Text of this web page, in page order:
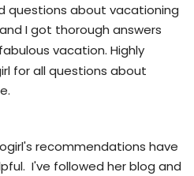
questions about vacationing
I got thorough answers
vacation. Highly
for all questions about
recommendations have
I've followed her blog and